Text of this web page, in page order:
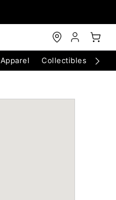
Apparel Collectibles